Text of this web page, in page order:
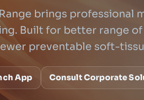
brings professional
Built for better range
preventable soft-
App Consult Corporate